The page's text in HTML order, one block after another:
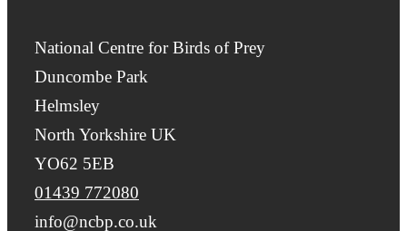
National Centre for Birds of Prey
Duncombe Park
Helmsley
North Yorkshire UK
YO62 5EB
01439 772080
info@ncbp.co.uk